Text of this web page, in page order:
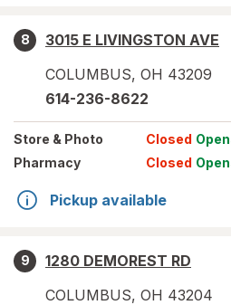
8
3015 E LIVINGSTON AVE
COLUMBUS, OH 43209
614-236-8622
Store & Photo Closed
Pharmacy
Closed
Pickup available
9
1280 DEMOREST RD
COLUMBUS, OH 43204